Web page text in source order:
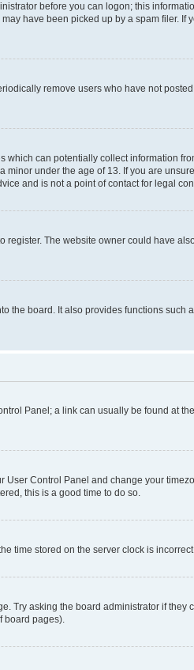
before you can logon; this
have been picked up by a spam filer.
remove users who have not
can potentially collect information
under the age of 13. If you are
and is not a point of contact for legal
The website owner could have
board. It also provides functions
Panel; a link can usually be found at
Control Panel and change your
this is a good time to do so.
time stored on the server clock is
asking the board administrator if
board pages).